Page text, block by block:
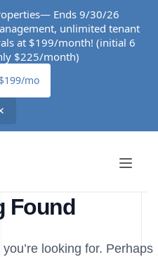
Ends 9/30/26
unlimited tenant
at $199/month! (initial 6
$225/month)
mo
Found
looking for. Perhaps